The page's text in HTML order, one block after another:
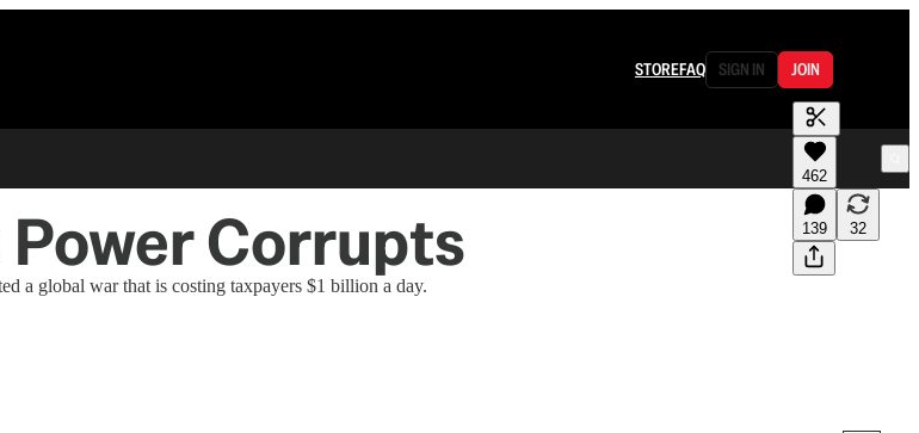
STOREFAQ SIGN IN JOIN
462
139 32
Power Corrupts
a global war that is costing taxpayers $1 billion a day.